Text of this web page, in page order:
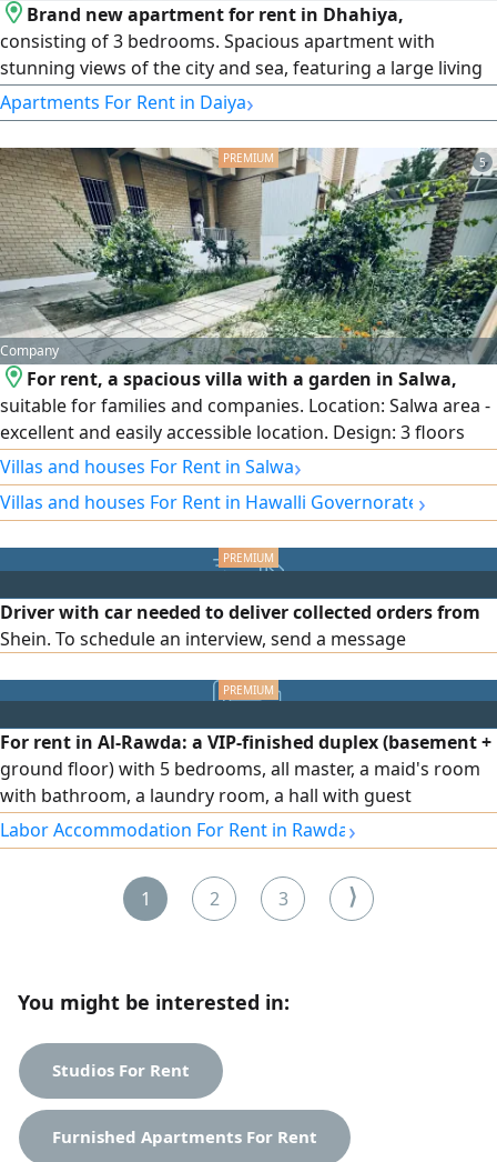
Brand new apartment for rent in Dhahiya,
consisting of 3 bedrooms. Spacious apartment with
stunning views of the city and sea, featuring a large living
room, three bedrooms, three bathrooms (including a
master bedroom) a guest toilet, and a shutter - style
kitchen designed for comfortable family living. The
property also offers two parking spaces, access to a
shared swimming pool and gym, and excellent
Apartments For Rent in Daiya›
5
Company
For rent, a spacious villa with a garden in Salwa,
suitable for families and companies. Location: Salwa area -
excellent and easily accessible location. Design: 3 floors
with full central air conditioning. Garden and parking:
Private garden and internal and external car parking that
accommodates several cars. Floor distribution: Ground
bathroom and laundry + garden + parking. First floor:
small hall + 3 bedrooms (including a master bedroom).
Second floor: small hall.
Villas and houses For Rent in Salwa›
Villas and houses For Rent in Hawalli Governorate ›
Driver with car needed to deliver collected orders from
Shein. To schedule an interview, send a message
For rent in Al-Rawda: a VIP-finished duplex (basement +
ground floor) with 5 bedrooms, all master, a maid's room
with bathroom, a laundry room, a hall with guest
bathroom, full shutters, independent water system,
central air conditioning with independent control for each
room, sound- and heat-insulating glass, an elevator with
independent control during use, and other features. Rent:
1500 KWD, negotiable.
Labor Accommodation For Rent in Rawda›
1 2 3 ⟩
You might be interested in:
Studios For Rent
Furnished Apartments For Rent